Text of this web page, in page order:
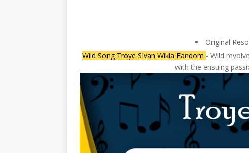
Original
Wild Song Troye Sivan Wikia Fandom - Wild
with the ensuing